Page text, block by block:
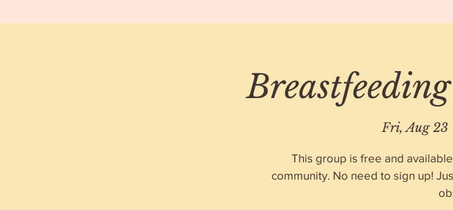
Fri, Aug 23
This group is free and
community. No need to sign up!